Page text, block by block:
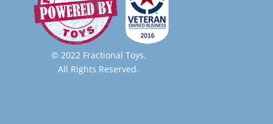
© 2022 Fractional Toys.
All Rights Reserved.